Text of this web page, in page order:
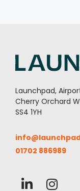
Launchpad,
Cherry Orchard
SS4 1YH
01702 886989